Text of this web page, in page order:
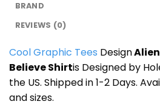
BRAND
REVIEWS (0)
Cool Graphic Tees Design
Believe Shirtis Designed by
the US. Shipped in 1-2 Days.
and sizes.